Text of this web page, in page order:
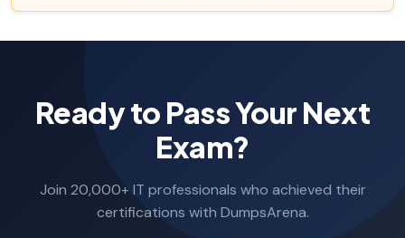
Ready to Pass Your Next
Exam?
Join 20,000+ IT professionals who achieved their
certifications with DumpsArena.